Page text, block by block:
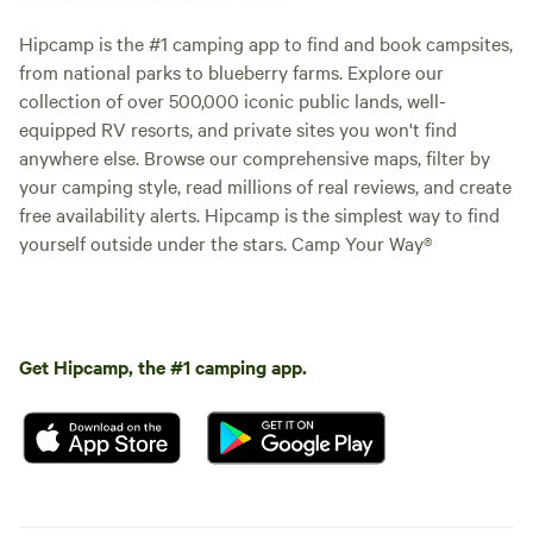
Hipcamp is the #1 camping app to find and book campsites,
from national parks to blueberry farms. Explore our
collection of over 500,000 iconic public lands, well-
equipped RV resorts, and private sites you won't find
anywhere else. Browse our comprehensive maps, filter by
your camping style, read millions of real reviews, and create
free availability alerts. Hipcamp is the simplest way to find
yourself outside under the stars. Camp Your Way®
Get Hipcamp, the #1 camping app.